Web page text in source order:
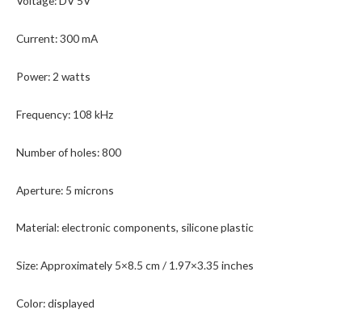
Current: 300 mA
Power: 2 watts
Frequency: 108 kHz
Number of holes: 800
Aperture: 5 microns
Material: electronic components, silicone plastic
Size: Approximately 5×8.5 cm / 1.97×3.35 inches
Color: displayed